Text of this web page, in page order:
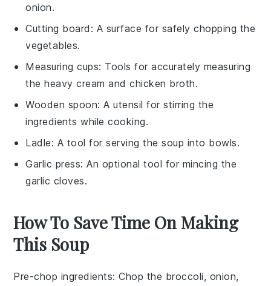
onion.
Cutting board : A surface for safely chopping the
vegetables.
Measuring cups: Tools for accurately measuring
the heavy cream and chicken broth.
Wooden spoon: A utensil for stirring the
ingredients while cooking.
Ladle: A tool for serving the soup into bowls.
Garlic press: An optional tool for mincing the
garlic cloves.
How To Save Time On Making
This Soup
Pre-chop ingredients: Chop the broccoli, onion,